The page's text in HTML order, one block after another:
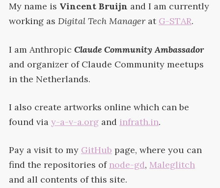
My name is Vincent Bruijn and I am currently
working as Digital Tech Manager at G-STAR.
I am Anthropic Claude Community Ambassador
and organizer of Claude Community meetups
in the Netherlands.
I also create artworks online which can be
found via y-a-v-a.org and infrath.in.
Pay a visit to my GitHub page, where you can
find the repositories of node-gd, Maleglitch
and all contents of this site.